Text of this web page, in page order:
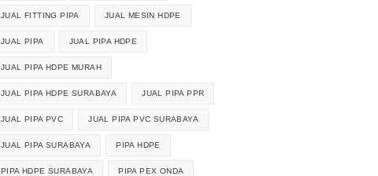
JUAL FITTING PIPA JUAL MESIN HDPE
JUAL PIPA JUAL PIPA HDPE
JUAL PIPA HDPE MURAH
JUAL PIPA HDPE SURABAYA JUAL PIPA PPR
JUAL PIPA PVC JUAL PIPA PVC SURABAYA
JUAL PIPA SURABAYA PIPA HDPE
PIPA HDPE SURABAYA PIPA PEX ONDA